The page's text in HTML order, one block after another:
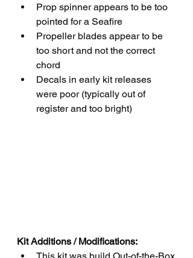
Prop spinner appears to be too
pointed for a Seafire
Propeller blades appear to be
too short and not the correct
chord
Decals in early kit releases
were poor (typically out of
register and too bright)
Kit Additions / Modifications: